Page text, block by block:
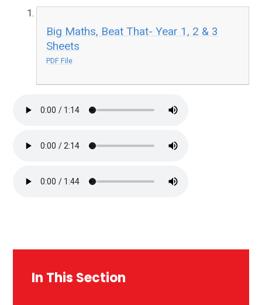
Big Maths, Beat That- Year 1, 2 & 3
Sheets
PDF File
In This Section